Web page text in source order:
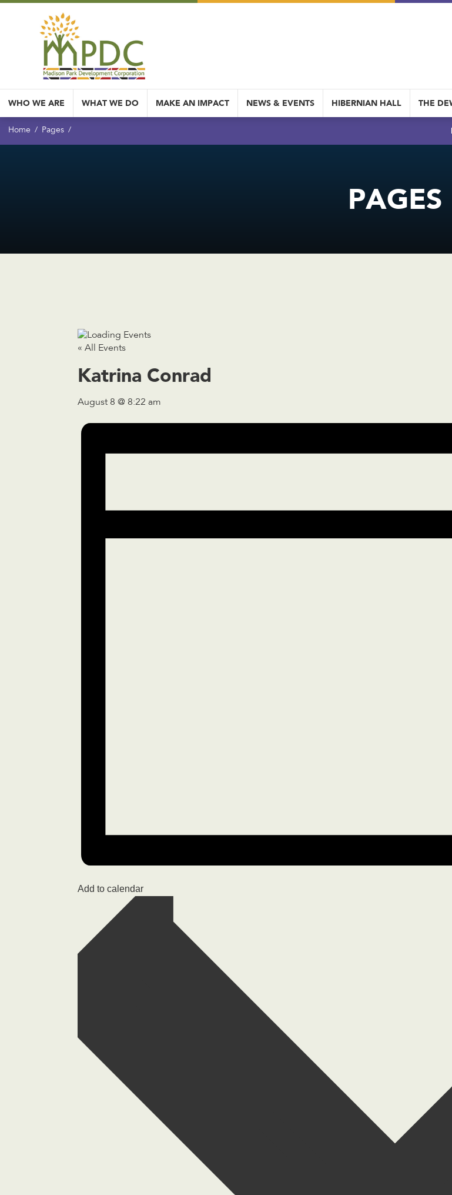
WHO WE ARE WHAT WE DO MAKE AN IMPACT NEWS & EVENTS HIBERNIAN HALL THE
Home Pages
PAGES
« All Events
Katrina Conrad
August 8 @ 8:22 am
Add to calendar